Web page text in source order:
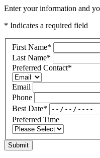
Enter your information and
* Indicates a required field
First Name*
Last Name*
Preferred Contact*
Email
Phone
Best Date*
Preferred Time
Submit